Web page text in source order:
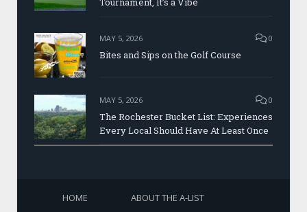
MAY 5, 2026 0
Bites and Sips on the Golf Course
MAY 5, 2026 0
The Rochester Bucket List: Experiences
Every Local Should Have At Least Once
HOME
ABOUT THE A-LIST